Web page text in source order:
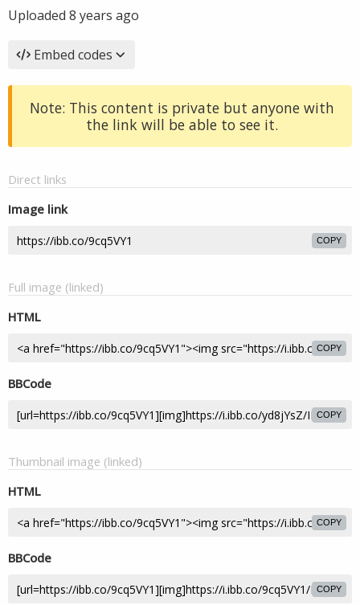
Uploaded 8 years ago
Embed codes
Note: This content is private but anyone with
the link will be able to see it.
Direct links
Image link
COPY
Full image (linked)
HTML
COPY
BBCode
COPY
Thumbnail image (linked)
HTML
COPY
BBCode
COPY